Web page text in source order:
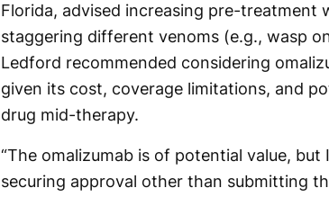
Florida, advised increasing pre-treatment
staggering different venoms (e.g., wasp
Ledford recommended considering
given its cost, coverage limitations, and
drug mid-therapy.
“The omalizumab is of potential value,
securing approval other than submitting